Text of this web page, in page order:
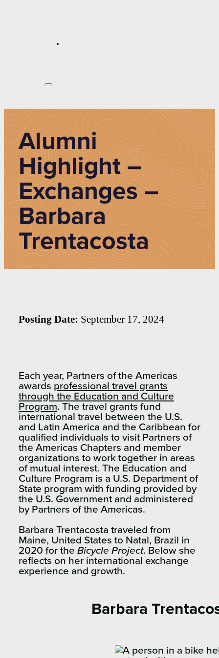
Alumni
Highlight –
Exchanges –
Barbara
Trentacosta
Posting Date: September 17, 2024
Each year, Partners of the Americas
awards professional travel grants
through the Education and Culture
Program. The travel grants fund
international travel between the U.S.
and Latin America and the Caribbean for
qualified individuals to visit Partners of
the Americas Chapters and member
organizations to work together in areas
of mutual interest. The Education and
Culture Program is a U.S. Department of
State program with funding provided by
the U.S. Government and administered
by Partners of the Americas.
Barbara Trentacosta traveled from
Maine, United States to Natal, Brazil in
2020 for the Bicycle Project. Below she
reflects on her international exchange
experience and growth.
Barbara